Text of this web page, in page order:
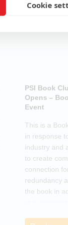
Cookie
PSI Book
Opens –
Event
This is a
in response
industry and
to create
connection
redundancy
the book in